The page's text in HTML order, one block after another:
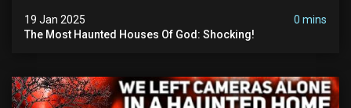
19 Jan 2025
0 mins
The Most Haunted Houses Of God: Shocking!